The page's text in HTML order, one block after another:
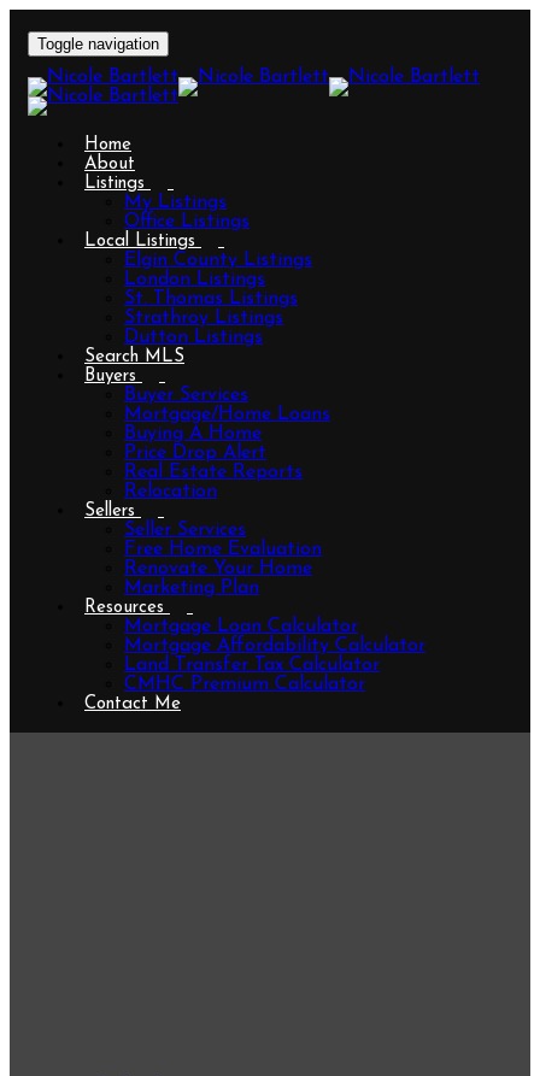
Toggle navigation
Home
About
Listings
My Listings
Office Listings
Local Listings
Elgin County Listings
London Listings
St. Thomas Listings
Strathroy Listings
Dutton Listings
Search MLS
Buyers
Buyer Services
Mortgage/Home Loans
Buying A Home
Price Drop Alert
Real Estate Reports
Relocation
Sellers
Seller Services
Free Home Evaluation
Renovate Your Home
Marketing Plan
Resources
Mortgage Loan Calculator
Mortgage Affordability Calculator
Land Transfer Tax Calculator
CMHC Premium Calculator
Contact Me